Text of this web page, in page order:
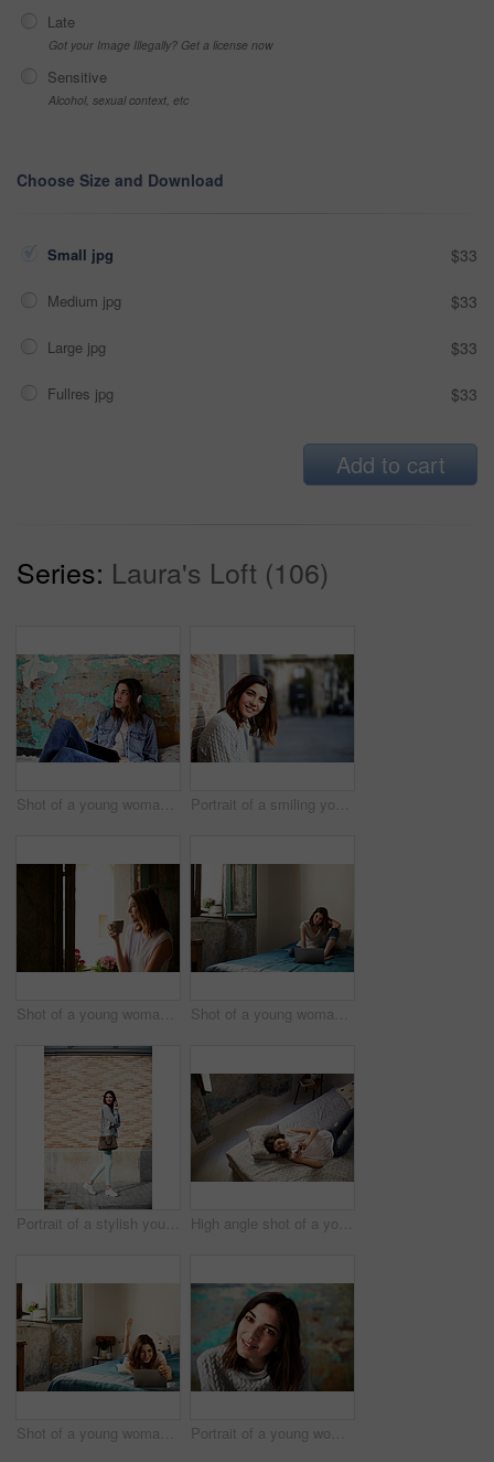
Late
Got your Image Illegally? Get a license now
Sensitive
Alcohol, sexual context, etc
Choose Size and Download
Small jpg $33
Medium jpg $33
Large jpg $33
Fullres jpg $33
Add to cart
Series: Laura's Loft (106)
Shot of a young woman sitting on her bed listening to music on a digital tablet Portrait of a smiling young woman leaning against a brick wall outside
Shot of a young woman drinking a cup of coffee while looking out of a window Shot of a young woman sitting on her bed using a laptop
Portrait of a stylish young woman walking down a street High angle shot of a young woman lying on her bed using a cellphone
Shot of a young woman lying on her bed using a digital tablet Portrait of a young woman posing in front of a colorful wall